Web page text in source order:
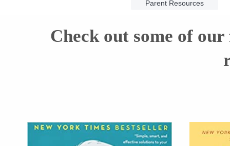
Parent Resources
Check out some of